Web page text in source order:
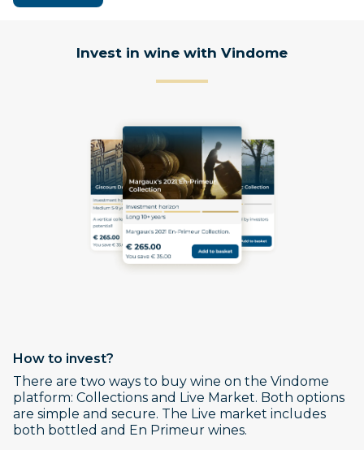
Invest in wine with Vindome
How to invest?
There are two ways to buy wine on the Vindome
platform: Collections and Live Market. Both options
are simple and secure. The Live market includes
both bottled and En Primeur wines.